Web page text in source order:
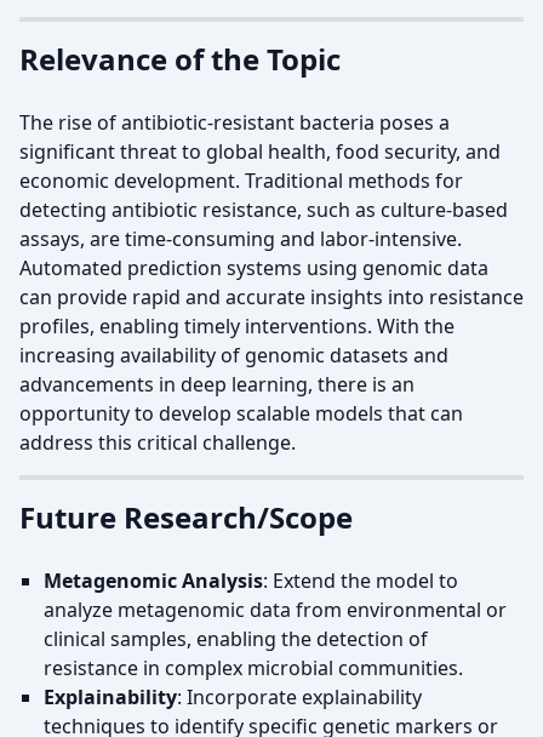
Relevance of the Topic
The rise of antibiotic-resistant bacteria poses a
significant threat to global health, food security, and
economic development. Traditional methods for
detecting antibiotic resistance, such as culture-based
assays, are time-consuming and labor-intensive.
Automated prediction systems using genomic data
can provide rapid and accurate insights into resistance
profiles, enabling timely interventions. With the
increasing availability of genomic datasets and
advancements in deep learning, there is an
opportunity to develop scalable models that can
address this critical challenge.
Future Research/Scope
Metagenomic Analysis: Extend the model to
analyze metagenomic data from environmental or
clinical samples, enabling the detection of
resistance in complex microbial communities.
Explainability: Incorporate explainability
techniques to identify specific genetic markers or